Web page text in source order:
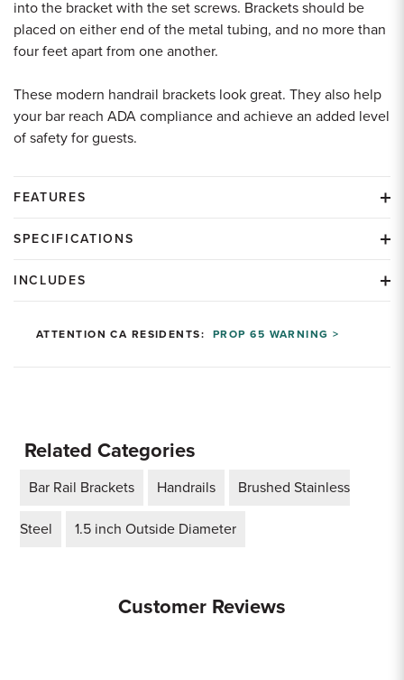
into the bracket with the set screws. Brackets should be
placed on either end of the metal tubing, and no more than
four feet apart from one another.
These modern handrail brackets look great. They also help
your bar reach ADA compliance and achieve an added level
of safety for guests.
FEATURES
SPECIFICATIONS
INCLUDES
ATTENTION CA RESIDENTS:PROP 65 WARNING >
Related Categories
Bar Rail Brackets Handrails Brushed Stainless
Steel 1.5 inch Outside Diameter
Customer Reviews